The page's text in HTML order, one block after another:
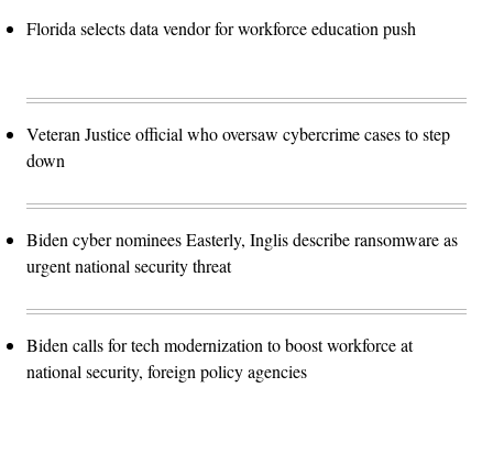
Florida selects data vendor for workforce education push
Veteran Justice official who oversaw cybercrime cases to step
down
Biden cyber nominees Easterly, Inglis describe ransomware as
urgent national security threat
Biden calls for tech modernization to boost workforce at
national security, foreign policy agencies